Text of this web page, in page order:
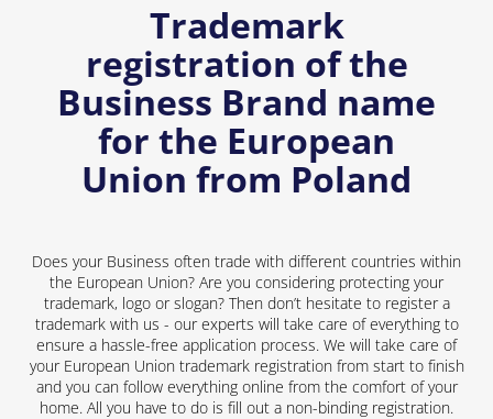
Trademark
registration of the
Business Brand name
for the European
Union from Poland
Does your Business often trade with different countries within
the European Union? Are you considering protecting your
trademark, logo or slogan? Then don’t hesitate to register a
trademark with us - our experts will take care of everything to
ensure a hassle-free application process. We will take care of
your European Union trademark registration from start to finish
and you can follow everything online from the comfort of your
home. All you have to do is fill out a non-binding registration.